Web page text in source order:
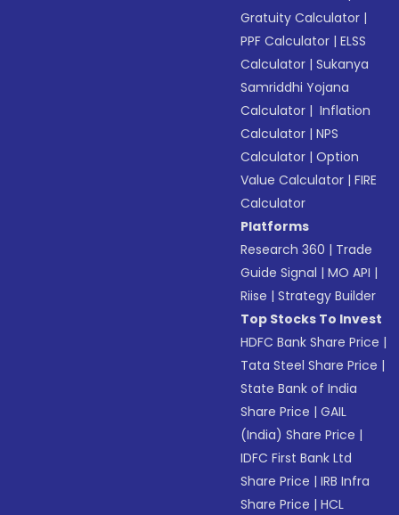
Gratuity Calculator |
PPF Calculator |ELSS
Calculator |Sukanya
Samriddhi Yojana
Calculator | Inflation
Calculator |NPS
Calculator |Option
Value Calculator |FIRE
Calculator
Platforms
Research 360 | Trade
Guide Signal |MO API |
Riise |Strategy Builder
Top Stocks To Invest
HDFC Bank Share Price |
Tata Steel Share Price |
State Bank of India
Share Price |GAIL
(India) Share Price |
IDFC First Bank Ltd
Share Price |IRB Infra
Share Price |HCL